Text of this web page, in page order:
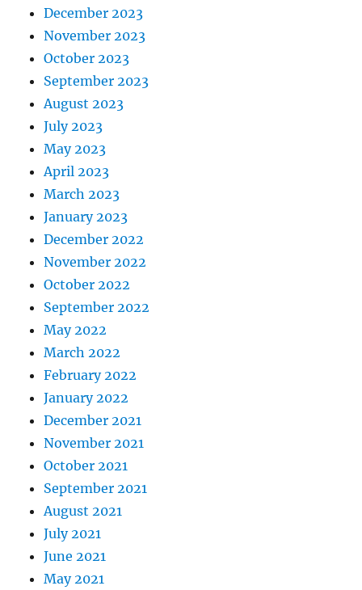
December 2023
November 2023
October 2023
September 2023
August 2023
July 2023
May 2023
April 2023
March 2023
January 2023
December 2022
November 2022
October 2022
September 2022
May 2022
March 2022
February 2022
January 2022
December 2021
November 2021
October 2021
September 2021
August 2021
July 2021
June 2021
May 2021